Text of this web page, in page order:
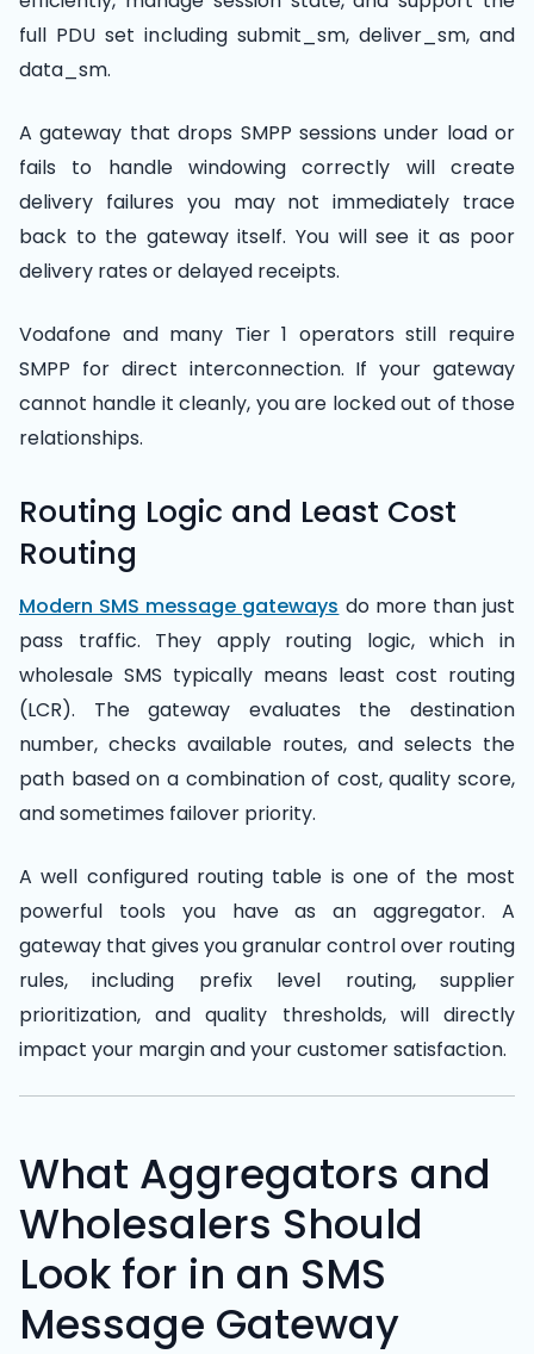
full PDU set including submit_sm, deliver_sm, and
data_sm.
A gateway that drops SMPP sessions under load or
fails to handle windowing correctly will create
delivery failures you may not immediately trace
back to the gateway itself. You will see it as poor
delivery rates or delayed receipts.
Vodafone and many Tier 1 operators still require
SMPP for direct interconnection. If your gateway
cannot handle it cleanly, you are locked out of those
relationships.
Routing Logic and Least Cost
Routing
Modern SMS message gateways do more than just
pass traffic. They apply routing logic, which in
wholesale SMS typically means least cost routing
(LCR). The gateway evaluates the destination
number, checks available routes, and selects the
path based on a combination of cost, quality score,
and sometimes failover priority.
A well configured routing table is one of the most
powerful tools you have as an aggregator. A
gateway that gives you granular control over routing
rules, including prefix level routing, supplier
prioritization, and quality thresholds, will directly
impact your margin and your customer satisfaction.
What Aggregators and
Wholesalers Should
Look for in an SMS
Message Gateway